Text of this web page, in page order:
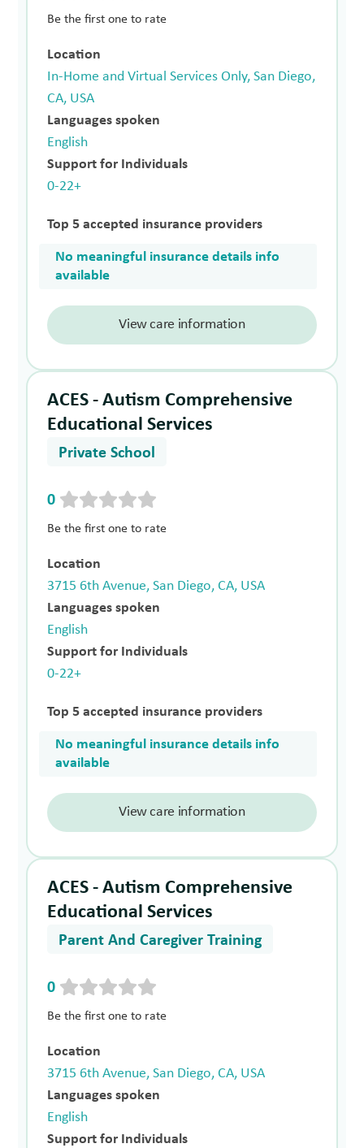
Be the first one to rate
Location
In-Home and Virtual Services Only, San Diego,
CA, USA
Languages spoken
English
Support for Individuals
0-22+
Top 5 accepted insurance providers
No meaningful insurance details info
available
View care information
ACES - Autism Comprehensive
Educational Services
Private School
0
Be the first one to rate
Location
3715 6th Avenue, San Diego, CA, USA
Languages spoken
English
Support for Individuals
0-22+
Top 5 accepted insurance providers
No meaningful insurance details info
available
View care information
ACES - Autism Comprehensive
Educational Services
Parent And Caregiver Training
0
Be the first one to rate
Location
3715 6th Avenue, San Diego, CA, USA
Languages spoken
English
Support for Individuals